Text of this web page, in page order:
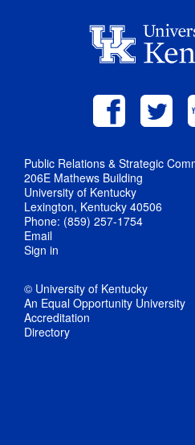
Public Relations & Strategic
206E Mathews Building
University of Kentucky
Lexington, Kentucky 40506
Phone: (859) 257-1754
Email
Sign in
© University of Kentucky
An Equal Opportunity University
Accreditation
Directory